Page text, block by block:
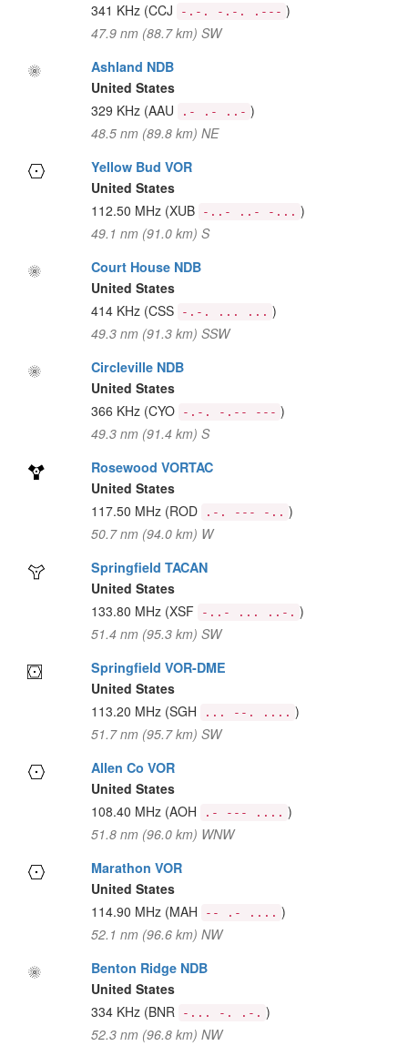
341 KHz (CCJ -.-. -.-. .--- )
47.9 nm (88.7 km) SW
Ashland NDB
United States
329 KHz (AAU .- .- ..- )
48.5 nm (89.8 km) NE
Yellow Bud VOR
United States
112.50 MHz (XUB -..- ..- -... )
49.1 nm (91.0 km) S
Court House NDB
United States
414 KHz (CSS -.-. ... ... )
49.3 nm (91.3 km) SSW
Circleville NDB
United States
366 KHz (CYO -.-. -.-- --- )
49.3 nm (91.4 km) S
Rosewood VORTAC
United States
117.50 MHz (ROD .-. --- -.. )
50.7 nm (94.0 km) W
Springfield TACAN
United States
133.80 MHz (XSF -..- ... ..-. )
51.4 nm (95.3 km) SW
Springfield VOR-DME
United States
113.20 MHz (SGH ... --. .... )
51.7 nm (95.7 km) SW
Allen Co VOR
United States
108.40 MHz (AOH .- --- .... )
51.8 nm (96.0 km) WNW
Marathon VOR
United States
114.90 MHz (MAH -- .- .... )
52.1 nm (96.6 km) NW
Benton Ridge NDB
United States
334 KHz (BNR -... -. .-. )
52.3 nm (96.8 km) NW